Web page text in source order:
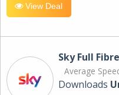
View Deal
Sky Full
Average
Downloads